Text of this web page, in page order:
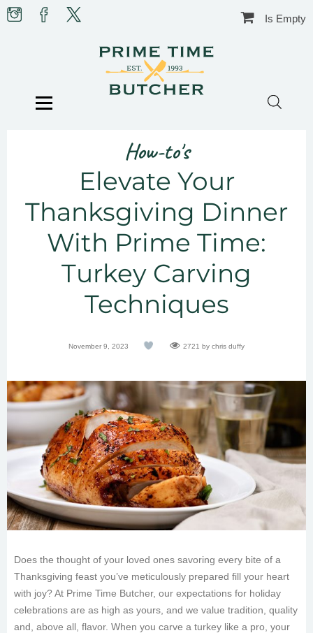
Skip
to
Prime
Prime
Butcher
Is Empty
Menu
CONTACT USHow-to's
Elevate Your
Thanksgiving Dinner
With Prime Time:
Turkey Carving
Techniques
November 9, 2023 2721 by chris duffy
Does the thought of your loved ones savoring every bite of a
Thanksgiving feast you’ve meticulously prepared fill your heart
with joy? At Prime Time Butcher, our expectations for holiday
celebrations are as high as yours, and we value tradition, quality
and, above all, flavor. When you carve a turkey like a pro, your